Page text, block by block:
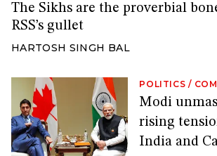
The Sikhs are the proverbial
RSS’s gullet
HARTOSH SINGH BAL
POLITICS /
Modi
rising
India and